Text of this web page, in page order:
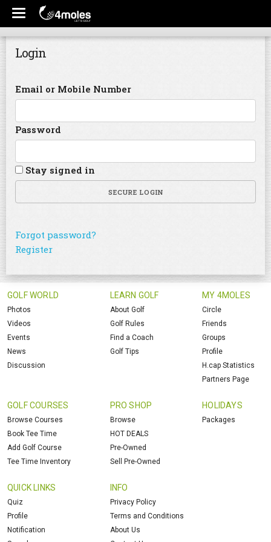
Login
Email or Mobile Number
Password
Stay signed in
SECURE LOGIN
Forgot password?
Register
GOLF WORLD
Photos
Videos
Events
News
Discussion
LEARN GOLF
About Golf
Golf Rules
Find a Coach
Golf Tips
MY 4MOLES
Circle
Friends
Groups
Profile
H.cap Statistics
Partners Page
GOLF COURSES
Browse Courses
Book Tee Time
Add Golf Course
Tee Time Inventory
PRO SHOP
Browse
HOT DEALS
Pre-Owned
Sell Pre-Owned
HOLIDAYS
Packages
QUICK LINKS
Quiz
Profile
Notification
INFO
Privacy Policy
Terms and Conditions
About Us